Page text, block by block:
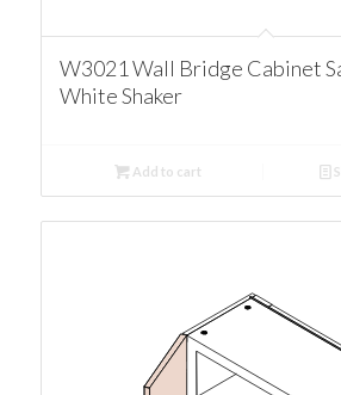
W3021 Wall Bridge Cabinet
White Shaker
Add to cart